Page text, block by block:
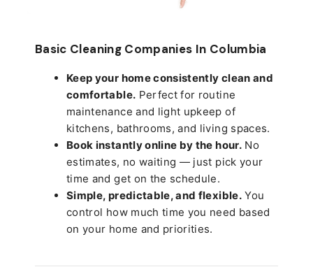
Basic Cleaning Companies In Columbia
Keep your home consistently clean and
comfortable. Perfect for routine
maintenance and light upkeep of
kitchens, bathrooms, and living spaces.
Book instantly online by the hour.No
estimates, no waiting — just pick your
time and get on the schedule.
Simple, predictable, and flexible.You
control how much time you need based
on your home and priorities.